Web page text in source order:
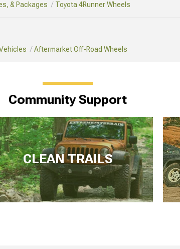
& Packages Toyota 4Runner Wheels
Aftermarket Off-Road Wheels
Community Support
CLEAN TRAILS